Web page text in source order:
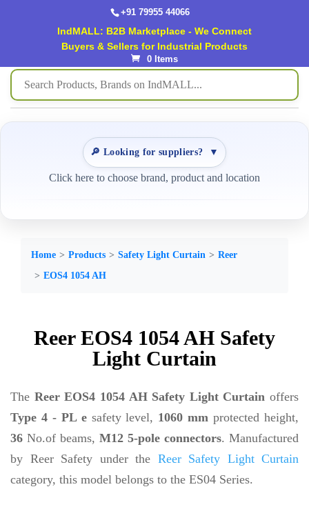
+91 79955 44066
IndMALL: B2B Marketplace - We Connect
Buyers & Sellers for Industrial Products
0 Items
🔎 Looking for suppliers? ▼
Click here to choose brand, product and location
Home Products Safety Light Curtain
Reer
EOS4 1054 AH
Reer EOS4 1054 AH Safety
Light Curtain
The Reer EOS4 1054 AH Safety Light Curtain offers
Type 4 - PL esafety level, 1060 mm protected height,
36 No.of beams, M12 5-pole connectors. Manufactured
by Reer Safety under the Reer Safety Light Curtain
category, this model belongs to the ES04 Series.